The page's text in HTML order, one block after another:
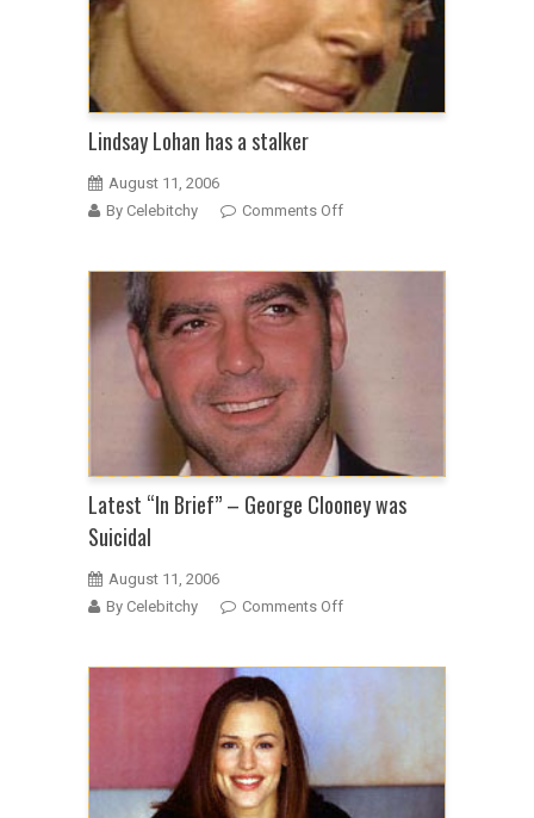
pretending
to
be
a
Lindsay Lohan has a stalker
August 11, 2006
By Celebitchy
Comments Offon
a
Latest “In Brief” – George Clooney was
Suicidal
August 11, 2006
By Celebitchy
Comments Offon
Clooney
was
Suicidal